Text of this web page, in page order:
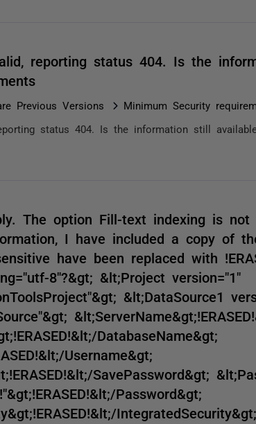
reporting status 404. Is the
Previous Versions Minimum Security
status 404. Is the information still
The option Fill-text indexing is not
I have included a copy of
have been replaced with
8"?&gt; &lt;Project version="1"
&lt;DataSource1
DatabaseName&gt;
Username&gt;
SavePassword&gt;
Password&gt;